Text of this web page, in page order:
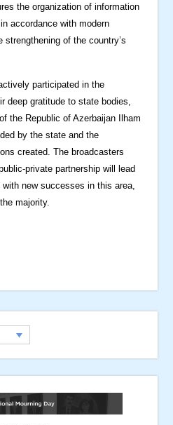
the organization of information
accordance with modern
of the country’s
participated in the
deep gratitude to state bodies,
the Republic of Azerbaijan Ilham
by the state and the
created. The broadcasters
private partnership will lead
new successes in this area,
majority.